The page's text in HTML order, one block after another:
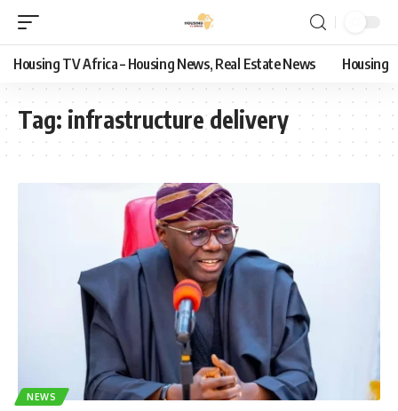
Housing TV Africa – Housing News, Real Estate News Housing
Tag: infrastructure delivery
NEWS